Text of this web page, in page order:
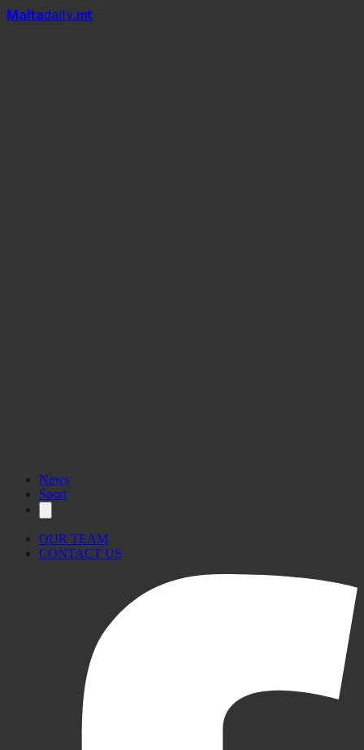
Maltadaily.mt
News
Sport
OUR TEAM
CONTACT US